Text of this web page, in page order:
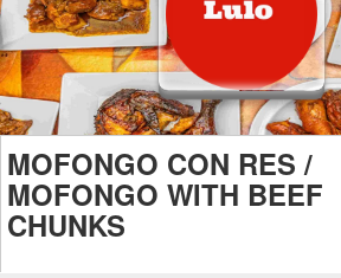
MOFONGO CON RES /
MOFONGO WITH BEEF
CHUNKS